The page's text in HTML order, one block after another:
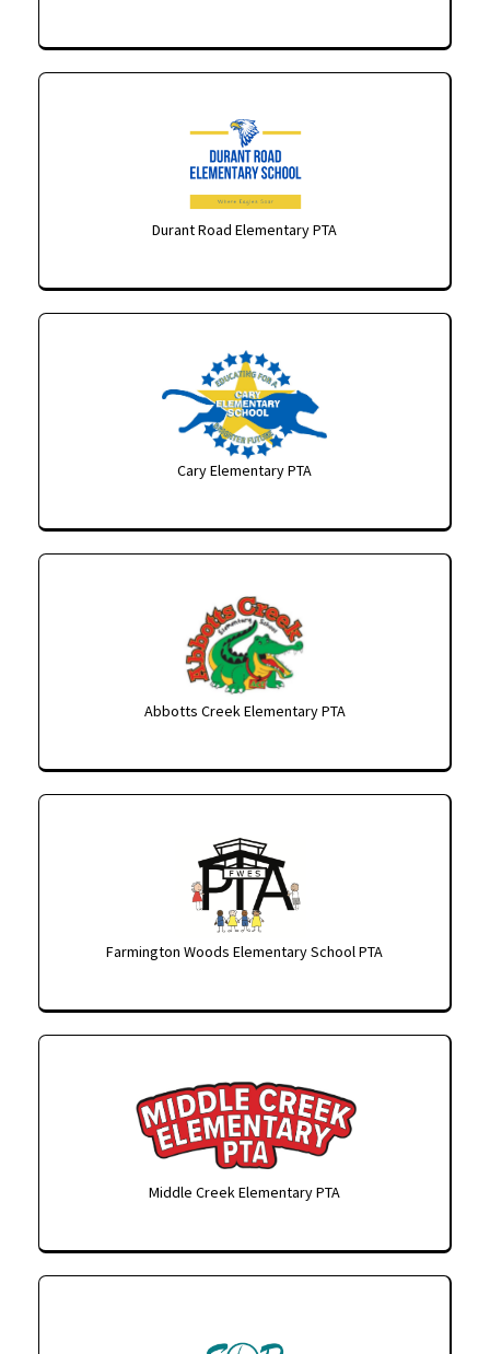
Durant Road Elementary PTA
Cary Elementary PTA
Abbotts Creek Elementary PTA
Farmington Woods Elementary School PTA
Middle Creek Elementary PTA